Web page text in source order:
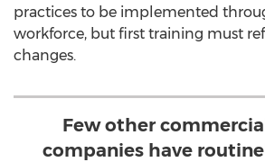
practices to be implemented
workforce, but first training must
changes.
Few other
companies have